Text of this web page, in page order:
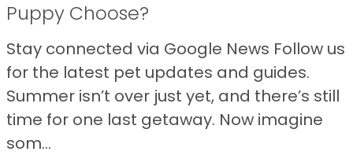
Puppy Choose?
Stay connected via Google News Follow us
for the latest pet updates and guides.
Summer isn’t over just yet, and there’s still
time for one last getaway. Now imagine
som...